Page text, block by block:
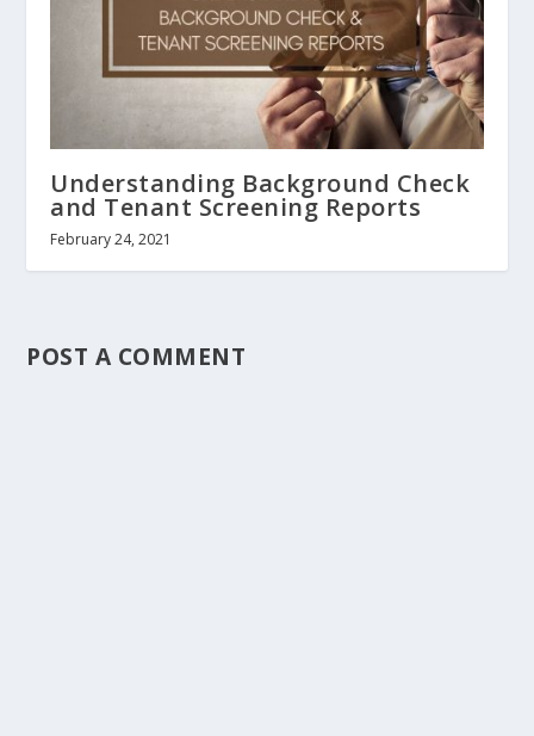
Understanding Background Check
and Tenant Screening Reports
February 24, 2021
POST A COMMENT